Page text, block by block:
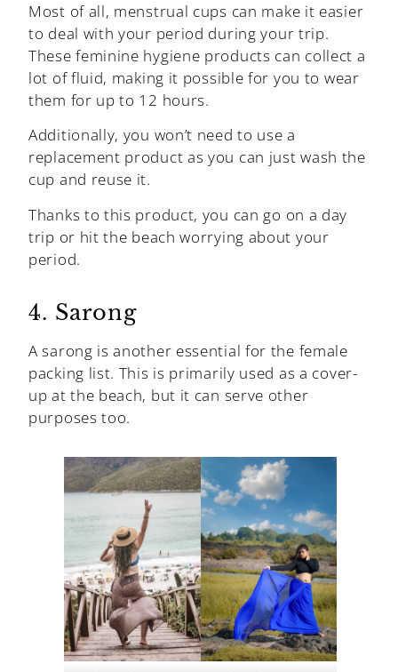
Most of all, menstrual cups can make it easier
to deal with your period during your trip.
These feminine hygiene products can collect a
lot of fluid, making it possible for you to wear
them for up to 12 hours.
Additionally, you won’t need to use a
replacement product as you can just wash the
cup and reuse it.
Thanks to this product, you can go on a day
trip or hit the beach worrying about your
period.
4. Sarong
A sarong is another essential for the female
packing list. This is primarily used as a cover-
up at the beach, but it can serve other
purposes too.